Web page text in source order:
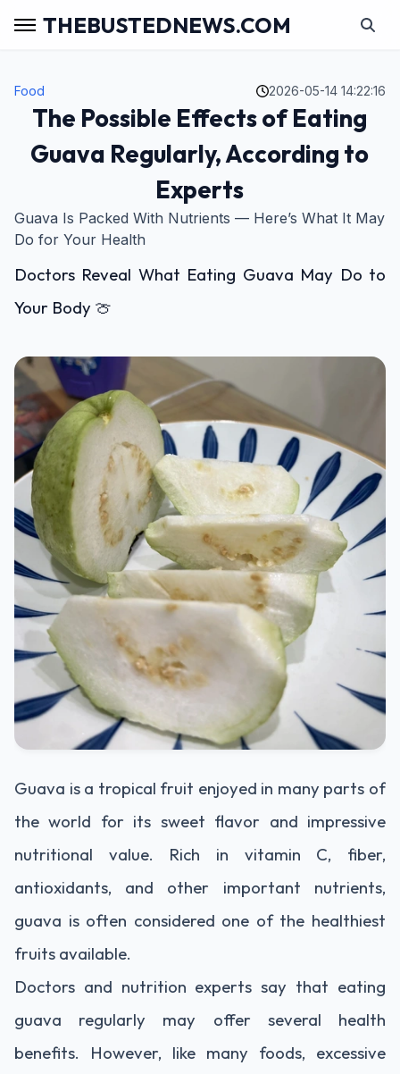
THEBUSTEDNEWS.COM
Food 2026-05-14 14:22:16
The Possible Effects of Eating
Guava Regularly, According to
Experts
Guava Is Packed With Nutrients — Here’s What It May
Do for Your Health
Doctors Reveal What Eating Guava May Do to
Your Body 🍈
Guava is a tropical fruit enjoyed in many parts of
the world for its sweet flavor and impressive
nutritional value. Rich in vitamin C, fiber,
antioxidants, and other important nutrients,
guava is often considered one of the healthiest
fruits available.
Doctors and nutrition experts say that eating
guava regularly may offer several health
benefits. However, like many foods, excessive